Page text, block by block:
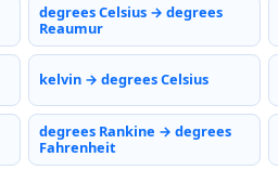
degrees Celsius → degrees
Reaumur
kelvin → degrees Celsius
degrees Rankine → degrees
Fahrenheit